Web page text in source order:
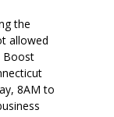
the
allowed
Boost
8AM to